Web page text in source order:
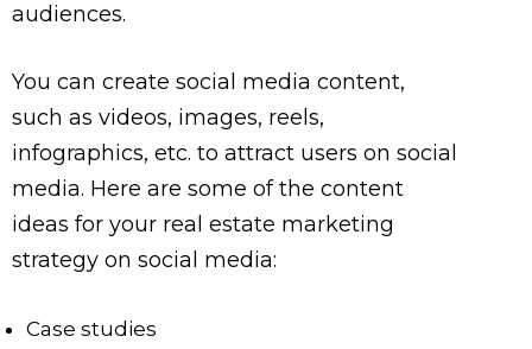
audiences.
You can create social media content,
such as videos, images, reels,
infographics, etc. to attract users on social
media. Here are some of the content
ideas for your real estate marketing
strategy on social media:
Case studies